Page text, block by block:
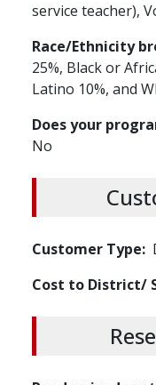
service teacher),
Race/Ethnicity
25%, Black or
Latino 10%, and
Does your
No
Customer Type
Cost to District/